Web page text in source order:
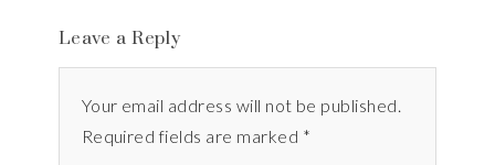
Leave a Reply
Your email address will not be published.
Required fields are marked *